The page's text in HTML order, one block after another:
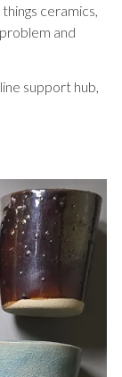
ceramics,
and
support hub,